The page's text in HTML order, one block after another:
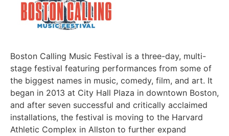
Boston Calling Music Festival is a three-day, multi-
stage festival featuring performances from some of
the biggest names in music, comedy, film, and art. It
began in 2013 at City Hall Plaza in downtown Boston,
and after seven successful and critically acclaimed
installations, the festival is moving to the Harvard
Athletic Complex in Allston to further expand